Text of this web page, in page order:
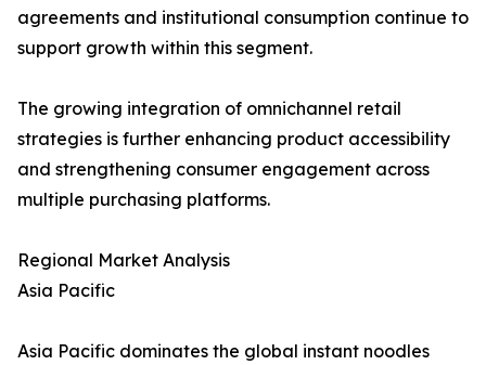
agreements and institutional consumption continue to
support growth within this segment.
The growing integration of omnichannel retail
strategies is further enhancing product accessibility
and strengthening consumer engagement across
multiple purchasing platforms.
Regional Market Analysis
Asia Pacific
Asia Pacific dominates the global instant noodles